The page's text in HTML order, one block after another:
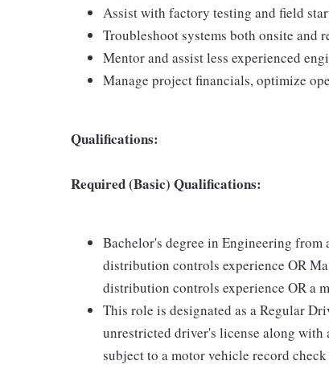
Assist with factory testing and field
Troubleshoot systems both onsite and
Mentor and assist less experienced
Manage project financials, optimize
Qualifications:
Required (Basic) Qualifications:
Bachelor's degree in Engineering
distribution controls experience OR
distribution controls experience OR a
This role is designated as a Regular
unrestricted driver's license along
subject to a motor vehicle record